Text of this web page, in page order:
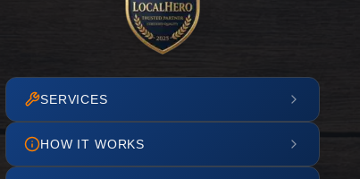
SERVICES
HOW IT WORKS